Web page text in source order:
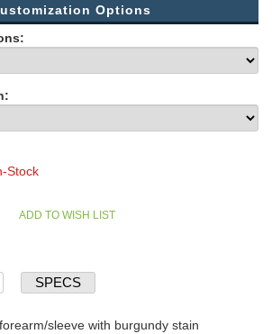
Options
Stock
SPECS
sleeve with burgundy stain